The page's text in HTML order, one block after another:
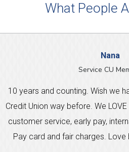
What People
Nana
Service CU
10 years and counting. Wish we
Credit Union way before. We
customer service, early pay,
Pay card and fair charges. Love